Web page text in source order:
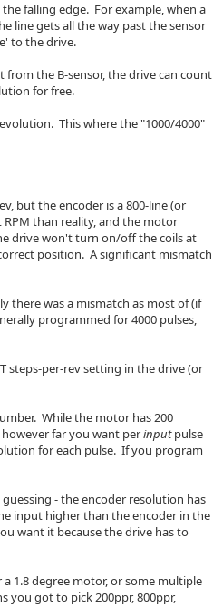
falling edge. For example, when a
line gets all the way past the sensor
to the drive.
from the B-sensor, the drive can count
for free.
This where the "1000/4000"
but the encoder is a 800-line (or
than reality, and the motor
drive won't turn on/off the coils at
position. A significant mismatch
there was a mismatch as most of (if
programmed for 4000 pulses,
steps-per-rev setting in the drive (or
While the motor has 200
far you want perinputpulse
for each pulse. If you program
- the encoder resolution has
input higher than the encoder in the
want it because the drive has to
1.8 degree motor, or some multiple
you got to pick 200ppr, 800ppr,